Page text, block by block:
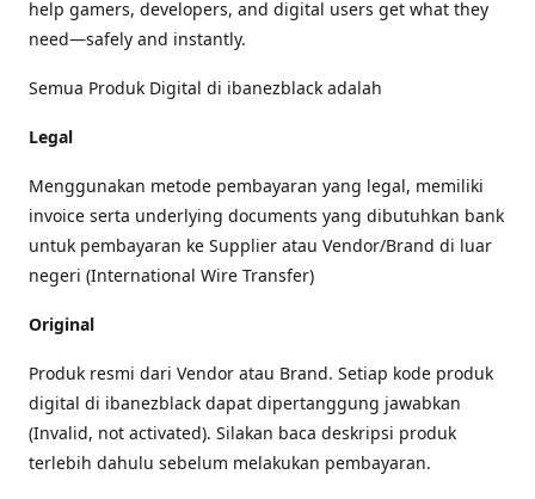
help gamers, developers, and digital users get what they
need—safely and instantly.
Semua Produk Digital di ibanezblack adalah
Legal
Menggunakan metode pembayaran yang legal, memiliki
invoice serta underlying documents yang dibutuhkan bank
untuk pembayaran ke Supplier atau Vendor/Brand di luar
negeri (International Wire Transfer)
Original
Produk resmi dari Vendor atau Brand. Setiap kode produk
digital di ibanezblack dapat dipertanggung jawabkan
(Invalid, not activated). Silakan baca deskripsi produk
terlebih dahulu sebelum melakukan pembayaran.